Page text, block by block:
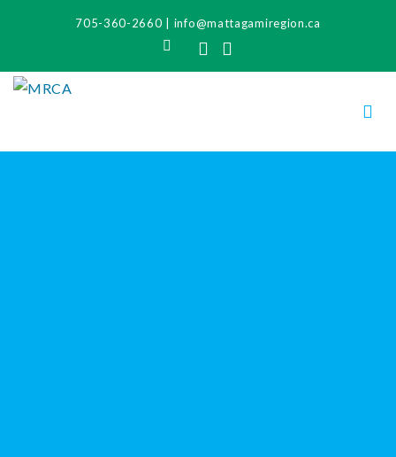
705-360-2660 info@mattagamiregion.ca
Search Facebook